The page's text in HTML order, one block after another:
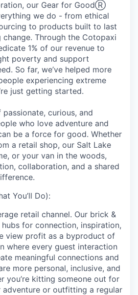
our Gear for GoodⓇ
we do - from ethical
to products built to last
Through the Cotopaxi
1% of our revenue to
poverty and support
So far, we’ve helped more
experiencing extreme
just getting started.
curious, and
who love adventure and
be a force for good. Whether
a retail shop, our Salt Lake
or your van in the woods,
collaboration, and a shared
You’ll Do):
retail channel. Our brick &
for connection, inspiration,
view profit as a byproduct of
where every guest interaction
meaningful connections and
more personal, inclusive, and
you’re kitting someone out for
or outfitting a regular